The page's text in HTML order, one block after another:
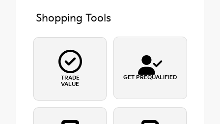
Shopping Tools
TRADE
VALUE
GET PREQUALIFIED